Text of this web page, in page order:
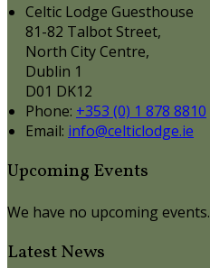
Celtic Lodge Guesthouse
81-82 Talbot Street,
North City Centre,
Dublin 1
D01 DK12
Phone: +353 (0) 1 878 8810
Email: info@celticlodge.ie
Upcoming Events
We have no upcoming events.
Latest News